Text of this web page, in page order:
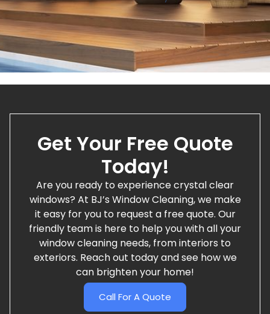
Get Your Free Quote
Today!
Are you ready to experience crystal clear
windows? At BJ’s Window Cleaning, we make
it easy for you to request a free quote. Our
friendly team is here to help you with all your
window cleaning needs, from interiors to
exteriors. Reach out today and see how we
can brighten your home!
Call For A Quote